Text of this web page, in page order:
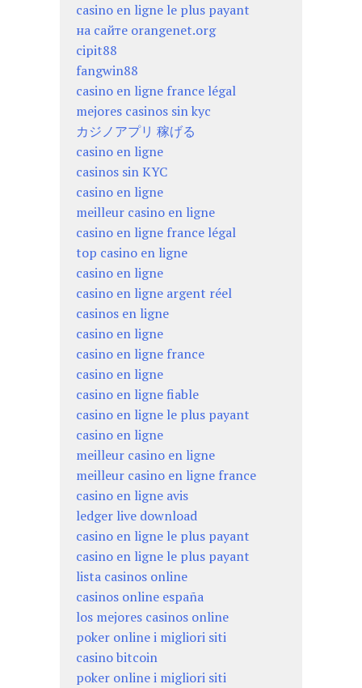
casino en ligne le plus payant
на сайте orangenet.org
cipit88
fangwin88
casino en ligne france légal
mejores casinos sin kyc
カジノアプリ 稼げる
casino en ligne
casinos sin KYC
casino en ligne
meilleur casino en ligne
casino en ligne france légal
top casino en ligne
casino en ligne
casino en ligne argent réel
casinos en ligne
casino en ligne
casino en ligne france
casino en ligne
casino en ligne fiable
casino en ligne le plus payant
casino en ligne
meilleur casino en ligne
meilleur casino en ligne france
casino en ligne avis
ledger live download
casino en ligne le plus payant
casino en ligne le plus payant
lista casinos online
casinos online españa
los mejores casinos online
poker online i migliori siti
casino bitcoin
poker online i migliori siti